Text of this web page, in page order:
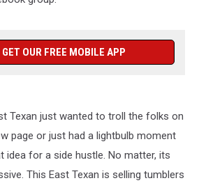
GET OUR FREE MOBILE APP
Texan just wanted to troll the folks on
page or just had a lightbulb moment
idea for a side hustle. No matter, its
This East Texan is selling tumblers